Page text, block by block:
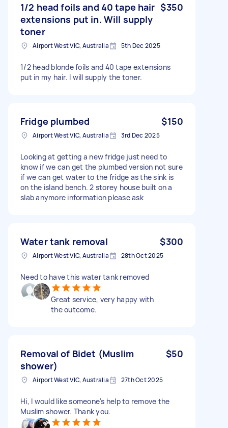
1/2 head foils and 40 tape hair
extensions put in. Will supply
toner
$350
Airport West VIC, Australia 5th Dec 2025
1/2 head blonde foils and 40 tape extensions
put in my hair. I will supply the toner.
Fridge plumbed $150
Airport West VIC, Australia 3rd Dec 2025
Looking at getting a new fridge just need to
know if we can get the plumbed version not sure
if we can get water to the fridge as the sink is
on the island bench. 2 storey house built on a
slab anymore information please ask
Water tank removal $300
Airport West VIC, Australia 28th Oct 2025
Need to have this water tank removed
Great service, very happy with
the outcome.
Removal of Bidet (Muslim
shower)
$50
Airport West VIC, Australia 27th Oct 2025
Hi, I would like someone's help to remove the
Muslim shower. Thank you.